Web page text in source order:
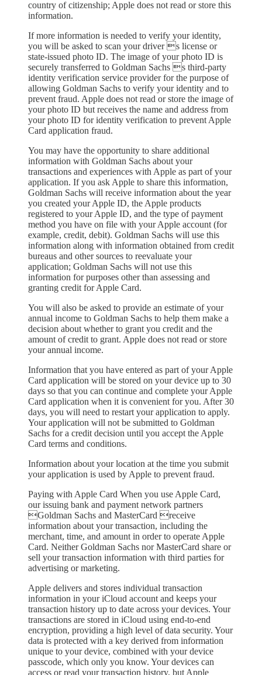
country of citizenship; Apple does not read or store this
information.
If more information is needed to verify your identity,
you will be asked to scan your driver s license or
state-issued photo ID. The image of your photo ID is
securely transferred to Goldman Sachs s third-party
identity verification service provider for the purpose of
allowing Goldman Sachs to verify your identity and to
prevent fraud. Apple does not read or store the image of
your photo ID but receives the name and address from
your photo ID for identity verification to prevent Apple
Card application fraud.
You may have the opportunity to share additional
information with Goldman Sachs about your
transactions and experiences with Apple as part of your
application. If you ask Apple to share this information,
Goldman Sachs will receive information about the year
you created your Apple ID, the Apple products
registered to your Apple ID, and the type of payment
method you have on file with your Apple account (for
example, credit, debit). Goldman Sachs will use this
information along with information obtained from credit
bureaus and other sources to reevaluate your
application; Goldman Sachs will not use this
information for purposes other than assessing and
granting credit for Apple Card.
You will also be asked to provide an estimate of your
annual income to Goldman Sachs to help them make a
decision about whether to grant you credit and the
amount of credit to grant. Apple does not read or store
your annual income.
Information that you have entered as part of your Apple
Card application will be stored on your device up to 30
days so that you can continue and complete your Apple
Card application when it is convenient for you. After 30
days, you will need to restart your application to apply.
Your application will not be submitted to Goldman
Sachs for a credit decision until you accept the Apple
Card terms and conditions.
Information about your location at the time you submit
your application is used by Apple to prevent fraud.
Paying with Apple Card When you use Apple Card,
our issuing bank and payment network partners
Goldman Sachs and MasterCard receive
information about your transaction, including the
merchant, time, and amount in order to operate Apple
Card. Neither Goldman Sachs nor MasterCard share or
sell your transaction information with third parties for
advertising or marketing.
Apple delivers and stores individual transaction
information in your iCloud account and keeps your
transaction history up to date across your devices. Your
transactions are stored in iCloud using end-to-end
encryption, providing a high level of data security. Your
data is protected with a key derived from information
unique to your device, combined with your device
passcode, which only you know. Your devices can
access or read your transaction history, but Apple